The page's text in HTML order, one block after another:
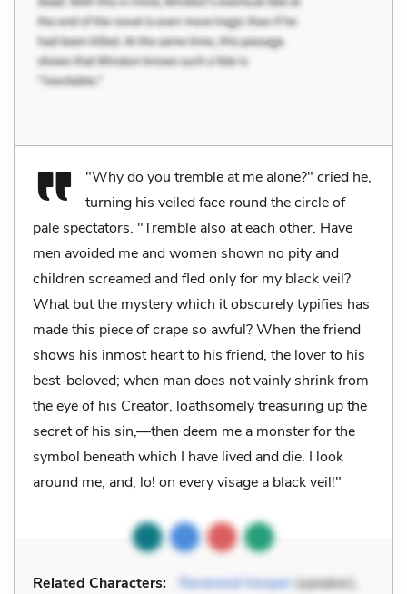
"Why do you tremble at me alone?" cried he,
turning his veiled face round the circle of
pale spectators. "Tremble also at each other. Have
men avoided me and women shown no pity and
children screamed and fled only for my black veil?
What but the mystery which it obscurely typifies has
made this piece of crape so awful? When the friend
shows his inmost heart to his friend, the lover to his
best-beloved; when man does not vainly shrink from
the eye of his Creator, loathsomely treasuring up the
secret of his sin,—then deem me a monster for the
symbol beneath which I have lived and die. I look
around me, and, lo! on every visage a black veil!"
Related Characters: Reverend Hooper(speaker),